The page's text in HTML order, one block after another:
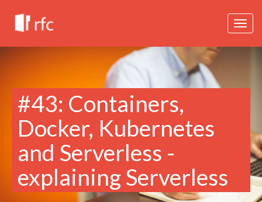
#43: Containers,
Docker, Kubernetes
and Serverless -
explaining Serverless